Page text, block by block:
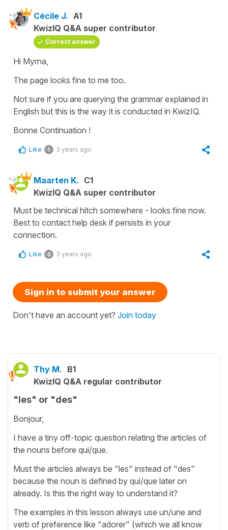
Cécile J. A1
KwizIQ Q&A super contributor
Correct answer
Hi Myrna,
The page looks fine to me too.
Not sure if you are querying the grammar explained in
English but this is the way it is conducted in KwizIQ.
Bonne Continuation !
Like 1 3 years ago
Maarten K. C1
KwizIQ Q&A super contributor
Must be technical hitch somewhere - looks fine now.
Best to contact help desk if persists in your
connection.
Like 0 3 years ago
Sign in to submit your answer
Don't have an account yet? Join today
Thy M. B1
KwizIQ Q&A regular contributor
"les" or "des"
Bonjour,
I have a tiny off-topic question relating the articles of
the nouns before qui/que.
Must the articles always be "les" instead of "des"
because the noun is defined by qui/que later on
already. Is this the right way to understand it?
The examples in this lesson always use un/une and
verb of preference like "adorer" (which we all know